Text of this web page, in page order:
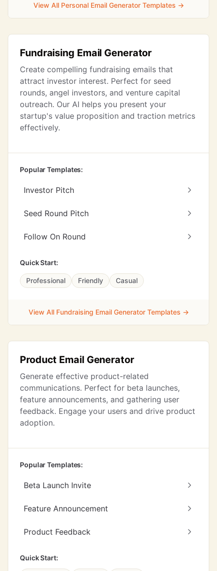
View All Personal Email Generator Templates →
Fundraising Email Generator
Create compelling fundraising emails that
attract investor interest. Perfect for seed
rounds, angel investors, and venture capital
outreach. Our AI helps you present your
startup's value proposition and traction metrics
effectively.
Popular Templates:
Investor Pitch
Seed Round Pitch
Follow On Round
Quick Start:
Professional Friendly Casual
View All Fundraising Email Generator Templates →
Product Email Generator
Generate effective product-related
communications. Perfect for beta launches,
feature announcements, and gathering user
feedback. Engage your users and drive product
adoption.
Popular Templates:
Beta Launch Invite
Feature Announcement
Product Feedback
Quick Start: